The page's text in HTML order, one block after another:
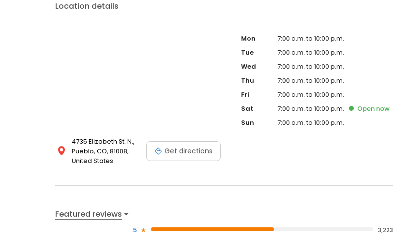
Location details
4735 Elizabeth St. N.,
Pueblo, CO, 81008,
United States
Get directions
Mon
7:00 a.m. to 10:00 p.m.
Tue
7:00 a.m. to 10:00 p.m.
Wed
7:00 a.m. to 10:00 p.m.
Thu
7:00 a.m. to 10:00 p.m.
Fri
7:00 a.m. to 10:00 p.m.
Sat
7:00 a.m. to 10:00 p.m. Opennow
Sun
7:00 a.m. to 10:00 p.m.
Featured reviews
5
3,223